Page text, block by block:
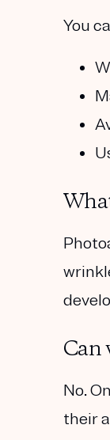
You
Can
No.
their